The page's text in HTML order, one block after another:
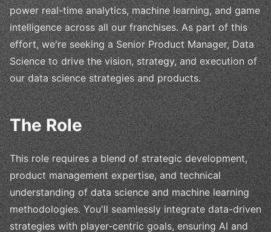
power real-time analytics, machine learning, and game
intelligence across all our franchises. As part of this
effort, we're seeking a Senior Product Manager, Data
Science to drive the vision, strategy, and execution of
our data science strategies and products.
The Role
This role requires a blend of strategic development,
product management expertise, and technical
understanding of data science and machine learning
methodologies. You'll seamlessly integrate data-driven
strategies with player-centric goals, ensuring AI and